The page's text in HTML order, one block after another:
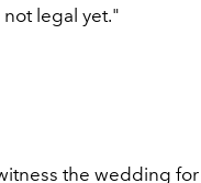
not legal yet."
the wedding